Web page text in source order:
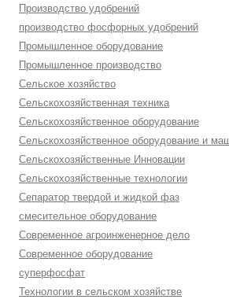
Производство удобрений
производство фосфорных удобрений
Промышленное оборудование
Промышленное производство
Сельское хозяйство
Сельскохозяйственная техника
Сельскохозяйственное оборудование
Сельскохозяйственное оборудование и
Сельскохозяйственные Инновации
Сельскохозяйственные технологии
Сепаратор твердой и жидкой фаз
смесительное оборудование
Современное агроинженерное дело
Современное оборудование
суперфосфат
Технологии в сельском хозяйстве